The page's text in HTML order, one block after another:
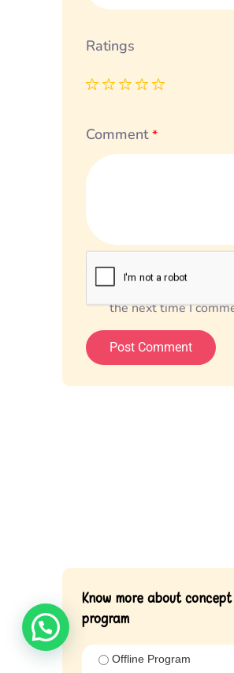
Ratings
Comment*
Save my name, email,
website in this
the next time I
Know more about
program
Offline Program